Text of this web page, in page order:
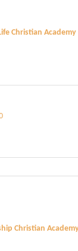
Christian Academy
Christian